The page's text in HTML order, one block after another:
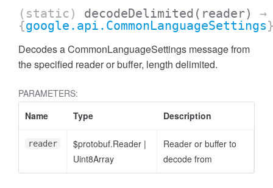
(static) decodeDelimited (reader)
→
{google.api.CommonLanguageSettings
Decodes a CommonLanguageSettings message from
the specified reader or buffer, length delimited.
PARAMETERS:
Name
Type Description
reader $protobuf.Reader |
Uint8Array
Reader or buffer to
decode from